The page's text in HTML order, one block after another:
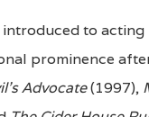
introduced to acting
prominence
Advocate(1997),